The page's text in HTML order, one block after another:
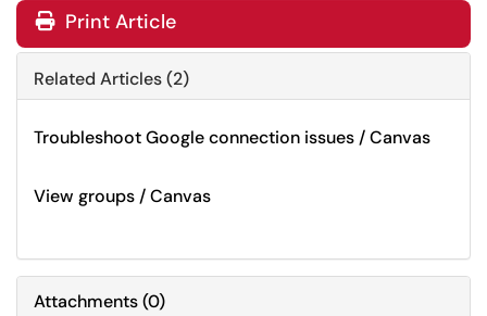
Print Article
Related Articles (2)
Troubleshoot Google connection issues / Canvas
View groups / Canvas
Attachments(0)